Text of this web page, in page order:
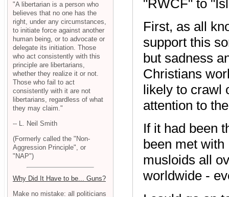
"RWCF" to
First, as all
support this
but sadness
Christians
likely to crawl
attention to
If it had been
been met
musloids all
worldwide -
"A libertarian is a person who
believes that no one has the
right, under any circumstances,
to initiate force against another
human being, or to advocate or
delegate its initiation. Those
who act consistently with this
principle are libertarians,
whether they realize it or not.
Those who fail to act
consistently with it are not
libertarians, regardless of what
they may claim."
-- L. Neil Smith
(Formerly called the "Non-
Aggression Principle", or
"NAP")
Why Did It Have to be... Guns?
Make no mistake: all politicians